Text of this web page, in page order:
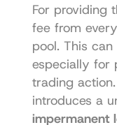
For providing
fee from
pool. This
especially for
trading
impermanent